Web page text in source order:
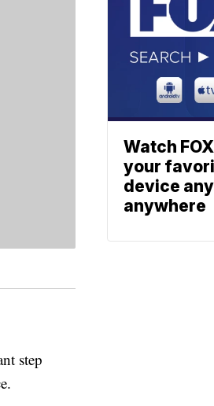
step
Watch
your
device
anywhere